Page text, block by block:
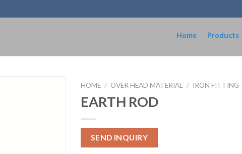
Home Products
HOME / OVER HEAD MATERIAL / IRON FITTING
EARTH ROD
SEND INQUIRY